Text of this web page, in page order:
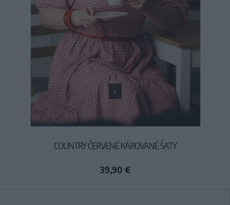
L
COUNTRY ČERVENÉ KÁROVANÉ ŠATY
39,90 €